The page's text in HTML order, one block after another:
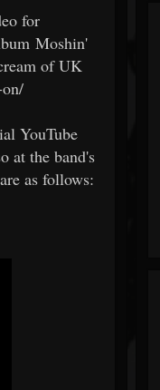
for
Moshin'
of UK
YouTube
at the band's
as follows: